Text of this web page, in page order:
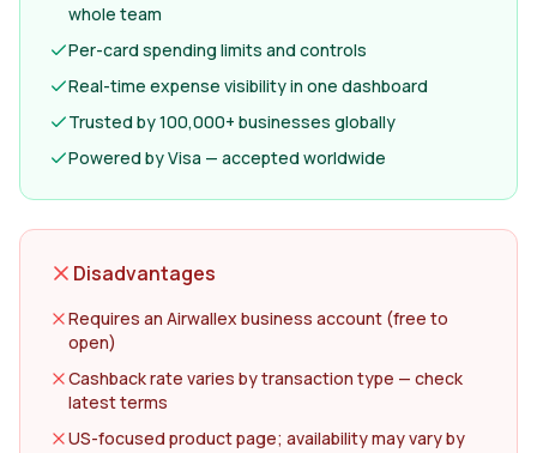
whole team
Per-card spending limits and controls
Real-time expense visibility in one dashboard
Trusted by 100,000+ businesses globally
Powered by Visa — accepted worldwide
Disadvantages
Requires an Airwallex business account (free to
open)
Cashback rate varies by transaction type — check
latest terms
US-focused product page; availability may vary by